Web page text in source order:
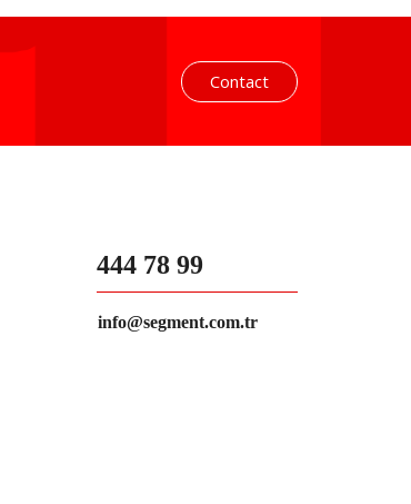
Contact
444 78 99
info@segment.com.tr